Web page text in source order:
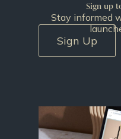
Sign up
Stay informed
Sign Up